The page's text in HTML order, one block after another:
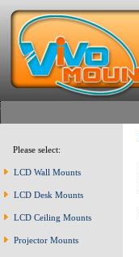
Please select:
LCD Wall Mounts
LCD Desk Mounts
LCD Ceiling Mounts
Projector Mounts